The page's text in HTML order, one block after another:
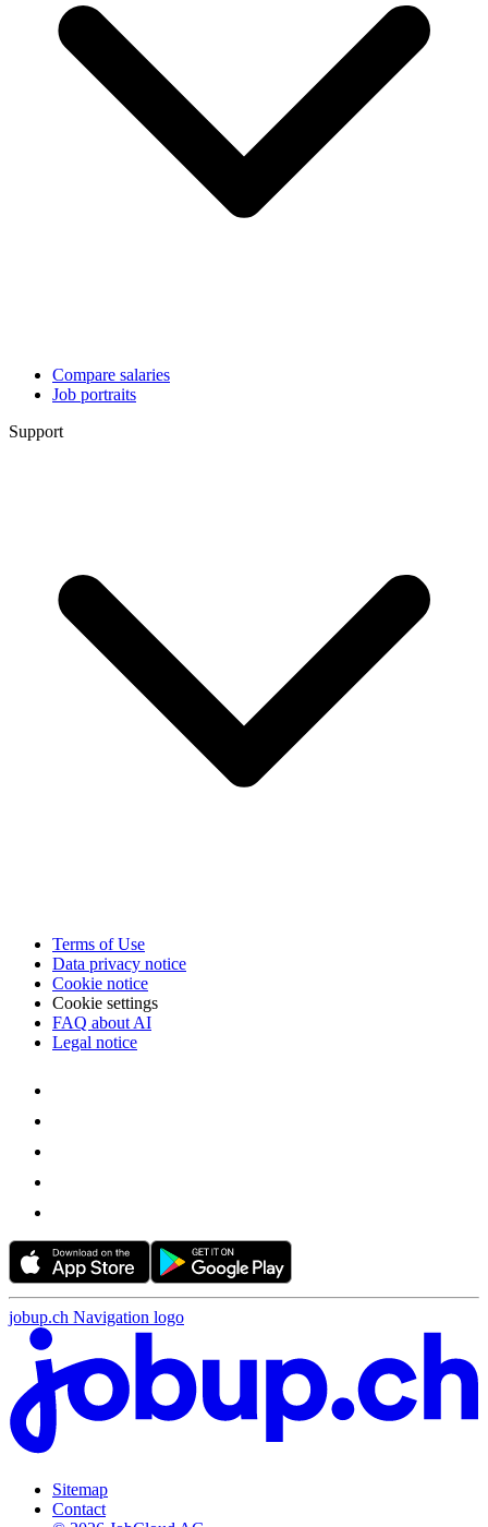
Compare salaries
Job portraits
Support
Terms of Use
Data privacy notice
Cookie notice
Cookie settings
FAQ about AI
Legal notice
jobup.ch Navigation logo
Sitemap
Contact